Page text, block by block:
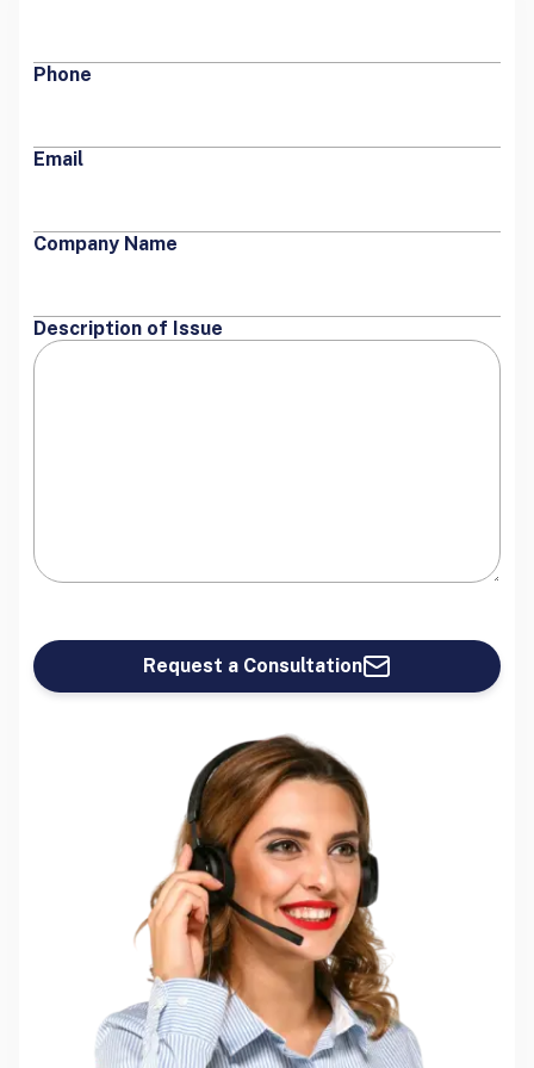
Phone
Email
Company Name
Description of Issue
Request a Consultation